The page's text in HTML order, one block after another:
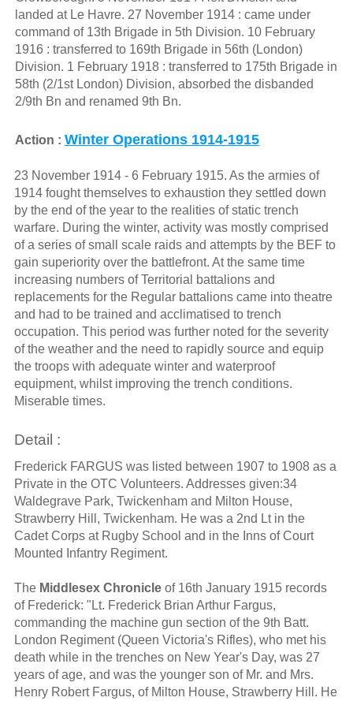
landed at Le Havre. 27 November 1914 : came under
command of 13th Brigade in 5th Division. 10 February
1916 : transferred to 169th Brigade in 56th (London)
Division. 1 February 1918 : transferred to 175th Brigade in
58th (2/1st London) Division, absorbed the disbanded
2/9th Bn and renamed 9th Bn.
Action : Winter Operations 1914-1915
23 November 1914 - 6 February 1915. As the armies of
1914 fought themselves to exhaustion they settled down
by the end of the year to the realities of static trench
warfare. During the winter, activity was mostly comprised
of a series of small scale raids and attempts by the BEF to
gain superiority over the battlefront. At the same time
increasing numbers of Territorial battalions and
replacements for the Regular battalions came into theatre
and had to be trained and acclimatised to trench
occupation. This period was further noted for the severity
of the weather and the need to rapidly source and equip
the troops with adequate winter and waterproof
equipment, whilst improving the trench conditions.
Miserable times.
Detail :
Frederick FARGUS was listed between 1907 to 1908 as a
Private in the OTC Volunteers. Addresses given:34
Waldegrave Park, Twickenham and Milton House,
Strawberry Hill, Twickenham. He was a 2nd Lt in the
Cadet Corps at Rugby School and in the Inns of Court
Mounted Infantry Regiment.
The Middlesex Chronicleof 16th January 1915 records
of Frederick: "Lt. Frederick Brian Arthur Fargus,
commanding the machine gun section of the 9th Batt.
London Regiment (Queen Victoria's Rifles), who met his
death while in the trenches on New Year's Day, was 27
years of age, and was the younger son of Mr. and Mrs.
Henry Robert Fargus, of Milton House, Strawberry Hill. He